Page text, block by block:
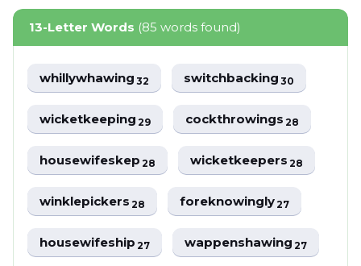
13-Letter Words (85 words found)
whillywhawing32 switchbacking30
wicketkeeping29 cockthrowings28
housewifeskep28 wicketkeepers28
winklepickers28 foreknowingly27
housewifeship27 wappenshawing27